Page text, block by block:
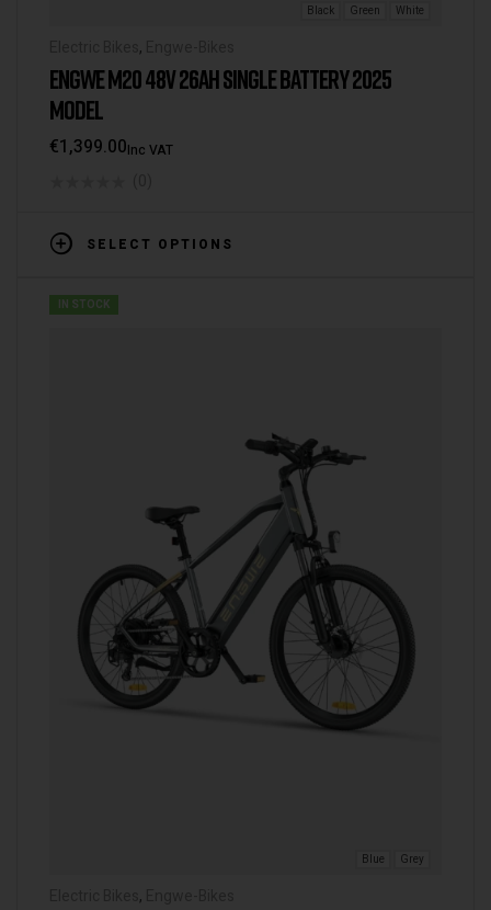
Black Green White
,
ENGWE M20 48V 26AH SINGLE BATTERY 2025
MODEL
€1,399.00Inc VAT
SELECT OPTIONS
IN STOCK
Blue Grey
,